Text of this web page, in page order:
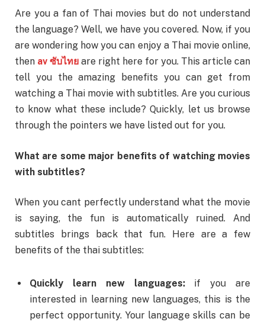
Are you a fan of Thai movies but do not understand
the language? Well, we have you covered. Now, if you
are wondering how you can enjoy a Thai movie online,
then av ซับไทย are right here for you. This article can
tell you the amazing benefits you can get from
watching a Thai movie with subtitles. Are you curious
to know what these include? Quickly, let us browse
through the pointers we have listed out for you.
What are some major benefits of watching movies
with subtitles?
When you cant perfectly understand what the movie
is saying, the fun is automatically ruined. And
subtitles brings back that fun. Here are a few
benefits of the thai subtitles:
Quickly learn new languages: if you are
interested in learning new languages, this is the
perfect opportunity. Your language skills can be